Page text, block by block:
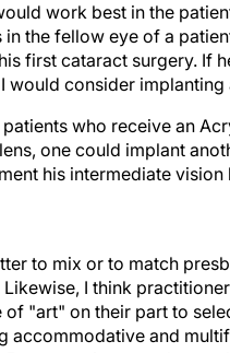
work best in the
the fellow eye of a
first cataract surgery. If
would consider
who receive an
one could implant
his intermediate
to mix or to match
I think
"art" on their part to
accommodative and